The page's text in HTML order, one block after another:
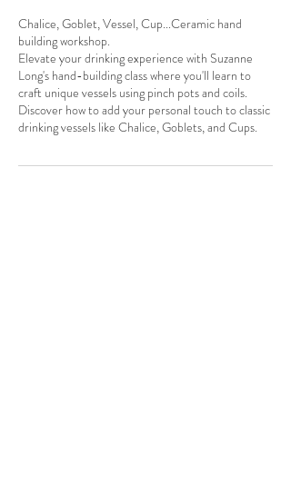
Chalice, Goblet, Vessel, Cup...Ceramic hand
building workshop.
Elevate your drinking experience with Suzanne
Long's hand-building class where you'll learn to
craft unique vessels using pinch pots and coils.
Discover how to add your personal touch to classic
drinking vessels like Chalice, Goblets, and Cups.